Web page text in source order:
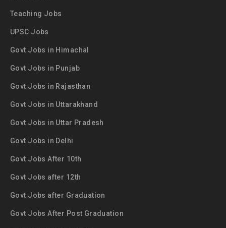
Teaching Jobs
UPSC Jobs
Govt Jobs in Himachal
Govt Jobs in Punjab
Govt Jobs in Rajasthan
Govt Jobs in Uttarakhand
Govt Jobs in Uttar Pradesh
Govt Jobs in Delhi
Govt Jobs After 10th
Govt Jobs after 12th
Govt Jobs after Graduation
Govt Jobs After Post Graduation